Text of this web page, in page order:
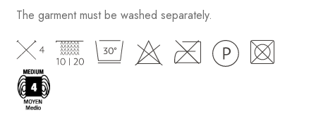
The garment must be washed separately.